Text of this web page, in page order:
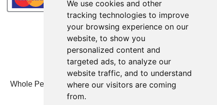
We use cookies and other
tracking technologies to improve
your browsing experience on our
website, to show you
personalized content and
targeted ads, to analyze our
website traffic, and to understand
where our visitors are coming
from.
Whole Person Associates | 101 West 2nd Street, Ste 203,
Duluth, MN 55802 | 800-247-6789